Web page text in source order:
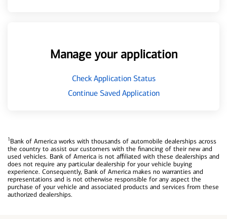
Manage your application
Check Application Status
Continue Saved Application
1Bank of America works with thousands of automobile dealerships across
the country to assist our customers with the financing of their new and
used vehicles. Bank of America is not affiliated with these dealerships and
does not require any particular dealership for your vehicle buying
experience. Consequently, Bank of America makes no warranties and
representations and is not otherwise responsible for any aspect the
purchase of your vehicle and associated products and services from these
authorized dealerships.